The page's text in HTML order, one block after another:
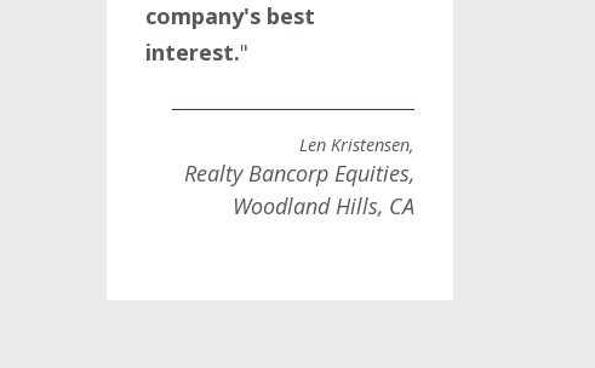
company's best
interest."
Len Kristensen,
Realty Bancorp Equities,
Woodland Hills, CA